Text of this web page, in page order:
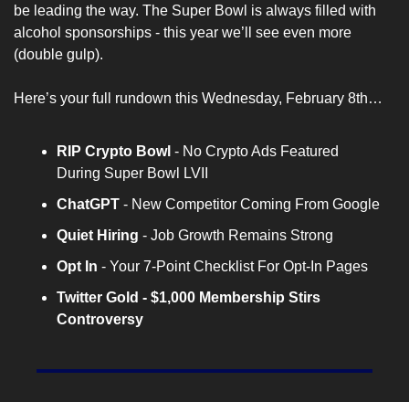
be leading the way. The Super Bowl is always filled with
alcohol sponsorships - this year we’ll see even more
(double gulp).
Here’s your full rundown this Wednesday, February 8th…
RIP Crypto Bowl - No Crypto Ads Featured
During Super Bowl LVII
ChatGPT - New Competitor Coming From Google
Quiet Hiring - Job Growth Remains Strong
Opt In - Your 7-Point Checklist For Opt-In Pages
Twitter Gold - $1,000 Membership Stirs
Controversy